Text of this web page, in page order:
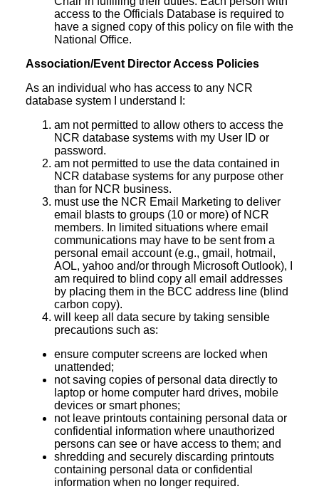
access to the Officials Database is required to
have a signed copy of this policy on file with the
National Office.
Association/Event Director Access Policies
As an individual who has access to any NCR
database system I understand I:
am not permitted to allow others to access the
NCR database systems with my User ID or
password.
am not permitted to use the data contained in
NCR database systems for any purpose other
than for NCR business.
must use the NCR Email Marketing to deliver
email blasts to groups (10 or more) of NCR
members. In limited situations where email
communications may have to be sent from a
personal email account (e.g., gmail, hotmail,
AOL, yahoo and/or through Microsoft Outlook), I
am required to blind copy all email addresses
by placing them in the BCC address line (blind
carbon copy).
will keep all data secure by taking sensible
precautions such as:
ensure computer screens are locked when
unattended;
not saving copies of personal data directly to
laptop or home computer hard drives, mobile
devices or smart phones;
not leave printouts containing personal data or
confidential information where unauthorized
persons can see or have access to them; and
shredding and securely discarding printouts
containing personal data or confidential
information when no longer required.